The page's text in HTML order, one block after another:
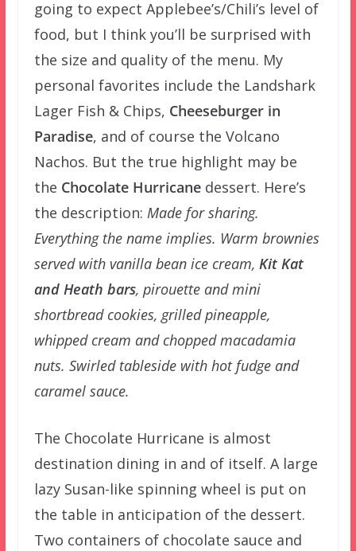
going to expect Applebee’s/Chili’s level of
food, but I think you’ll be surprised with
the size and quality of the menu. My
personal favorites include the Landshark
Lager Fish & Chips, Cheeseburger in
Paradise, and of course the Volcano
Nachos. But the true highlight may be
the Chocolate Hurricanedessert. Here’s
the description: Made for sharing.
Everything the name implies. Warm brownies
served with vanilla bean ice cream, Kit Kat
and Heath bars, pirouette and mini
shortbread cookies, grilled pineapple,
whipped cream and chopped macadamia
nuts. Swirled tableside with hot fudge and
caramel sauce.
The Chocolate Hurricane is almost
destination dining in and of itself. A large
lazy Susan-like spinning wheel is put on
the table in anticipation of the dessert.
Two containers of chocolate sauce and